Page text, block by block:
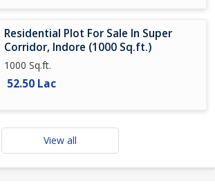
Residential Plot For Sale In Super
Corridor, Indore (1000 Sq.ft.)
1000 Sq.ft.
52.50 Lac
View all